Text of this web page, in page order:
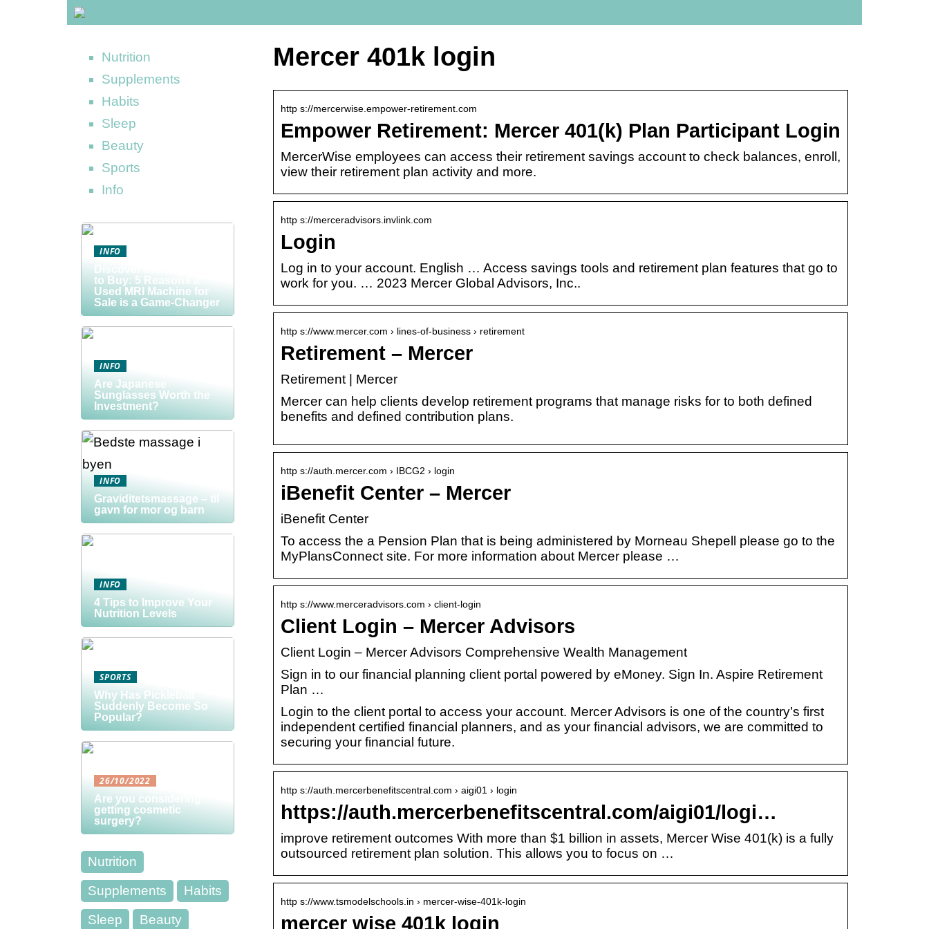
Mercer 401k login
http s://mercerwise.empower-retirement.com
Empower Retirement: Mercer 401(k) Plan Participant Login
MercerWise employees can access their retirement savings account to check balances, enroll,
view their retirement plan activity and more.
http s://merceradvisors.invlink.com
Login
Log in to your account. English … Access savings tools and retirement plan features that go to
work for you. … 2023 Mercer Global Advisors, Inc..
http s://www.mercer.com › lines-of-business › retirement
Retirement – Mercer
Retirement | Mercer
Mercer can help clients develop retirement programs that manage risks for to both defined
benefits and defined contribution plans.
http s://auth.mercer.com › IBCG2 › login
iBenefit Center – Mercer
iBenefit Center
To access the a Pension Plan that is being administered by Morneau Shepell please go to the
MyPlansConnect site. For more information about Mercer please …
http s://www.merceradvisors.com › client-login
Client Login – Mercer Advisors
Client Login – Mercer Advisors Comprehensive Wealth Management
Sign in to our financial planning client portal powered by eMoney. Sign In. Aspire Retirement
Plan …
Login to the client portal to access your account. Mercer Advisors is one of the country’s first
independent certified financial planners, and as your financial advisors, we are committed to
securing your financial future.
http s://auth.mercerbenefitscentral.com › aigi01 › login
https://auth.mercerbenefitscentral.com/aigi01/logi…
improve retirement outcomes With more than $1 billion in assets, Mercer Wise 401(k) is a fully
outsourced retirement plan solution. This allows you to focus on …
http s://www.tsmodelschools.in › mercer-wise-401k-login
mercer wise 401k login
Nutrition
Supplements
Habits
Sleep
Beauty
Sports
Info
INFO
Discover the Smart Way
to Buy: 5 Reasons a
Used MRI Machine for
Sale is a Game-Changer
INFO
Are Japanese
Sunglasses Worth the
Investment?
INFO
Graviditetsmassage – til
gavn for mor og barn
INFO
4 Tips to Improve Your
Nutrition Levels
SPORTS
Why Has Pickleball
Suddenly Become So
Popular?
26/10/2022
Are you considering
getting cosmetic
surgery?
Nutrition
Supplements
Habits
Sleep
Beauty